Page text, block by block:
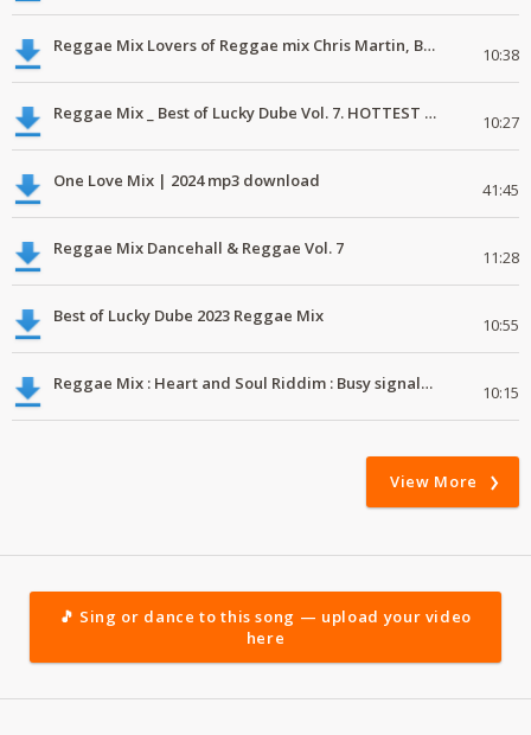
Reggae Mix Lovers of Reggae mix Chris Martin, Busy Signal 10:38
Reggae Mix _ Best of Lucky Dube Vol. 7. HOTTEST 2020 Reggae Mix Free Download 10:27
One Love Mix | 2024 mp3 download 41:45
Reggae Mix Dancehall & Reggae Vol. 7 11:28
Best of Lucky Dube 2023 Reggae Mix 10:55
Reggae Mix : Heart and Soul Riddim : Busy signal, Million Stylez, Jah Cure, Future Fambo 10:15
View More
🎵 Sing or dance to this song — upload your video
here